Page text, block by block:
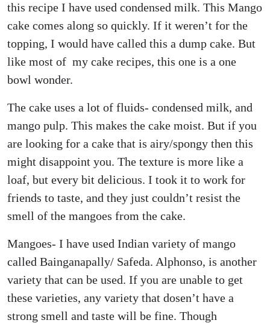
this recipe I have used condensed milk. This Mango
cake comes along so quickly. If it weren’t for the
topping, I would have called this a dump cake. But
like most of my cake recipes, this one is a one
bowl wonder.
The cake uses a lot of fluids- condensed milk, and
mango pulp. This makes the cake moist. But if you
are looking for a cake that is airy/spongy then this
might disappoint you. The texture is more like a
loaf, but every bit delicious. I took it to work for
friends to taste, and they just couldn’t resist the
smell of the mangoes from the cake.
Mangoes- I have used Indian variety of mango
called Bainganapally/ Safeda. Alphonso, is another
variety that can be used. If you are unable to get
these varieties, any variety that dosen’t have a
strong smell and taste will be fine. Though